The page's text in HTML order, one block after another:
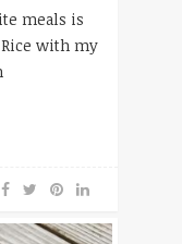
meals is
Rice with my